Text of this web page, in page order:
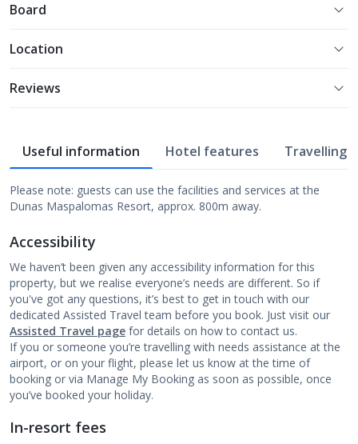
Board
Location
Reviews
Useful information Hotel features Travelling
Please note: guests can use the facilities and services at the
Dunas Maspalomas Resort, approx. 800m away.
Accessibility
We haven’t been given any accessibility information for this
property, but we realise everyone’s needs are different. So if
you've got any questions, it’s best to get in touch with our
dedicated Assisted Travel team before you book. Just visit our
Assisted Travel page for details on how to contact us.
If you or someone you’re travelling with needs assistance at the
airport, or on your flight, please let us know at the time of
booking or via Manage My Booking as soon as possible, once
you’ve booked your holiday.
In-resort fees